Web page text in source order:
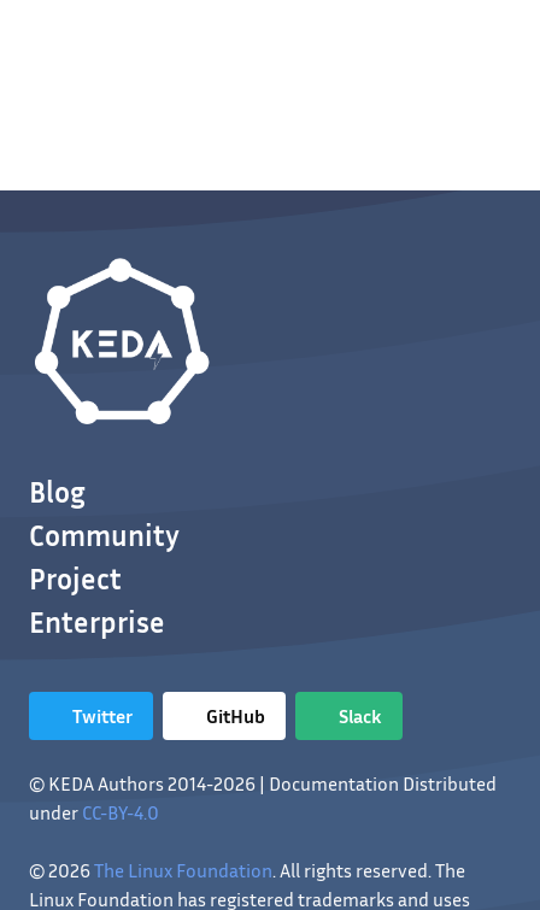
Blog
Community
Project
Enterprise
Twitter GitHub Slack
© KEDA Authors 2014-2026 | Documentation Distributed
under CC-BY-4.0
© 2026The Linux Foundation. All rights reserved. The
Linux Foundation has registered trademarks and uses